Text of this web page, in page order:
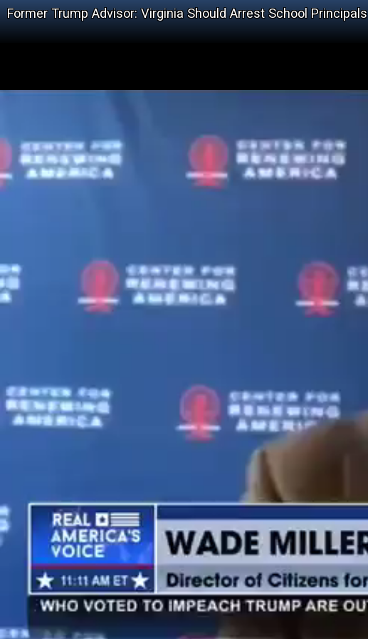
Former Trump Advisor: Virginia Should Arrest School Principals